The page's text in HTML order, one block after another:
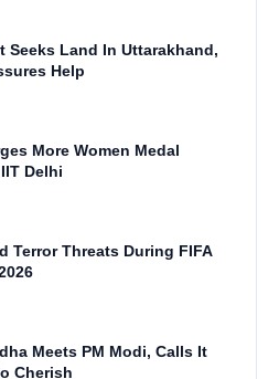
Seeks Land In Uttarakhand,
Help
More Women Medal
Delhi
Terror Threats During FIFA
Meets PM Modi, Calls It
Cherish